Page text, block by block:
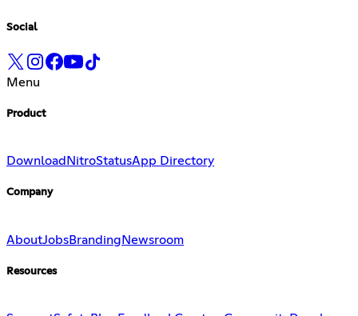
Social
Menu
Product
Download NitroStatusApp Directory
Company
AboutJobsBrandingNewsroom
Resources